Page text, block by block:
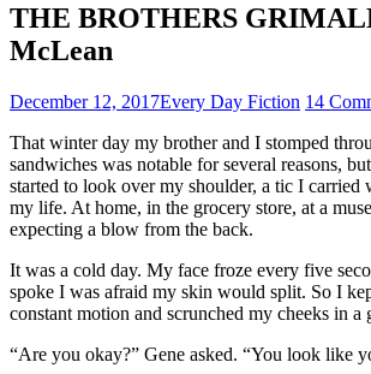
THE BROTHERS
McLean
December 12, 2017Every Day Fiction 14
That winter day my brother and I stomped
sandwiches was notable for several reasons,
started to look over my shoulder, a tic I carried
my life. At home, in the grocery store, at a
expecting a blow from the back.
It was a cold day. My face froze every five
spoke I was afraid my skin would split. So I
constant motion and scrunched my cheeks in a
“Are you okay?” Gene asked. “You look like